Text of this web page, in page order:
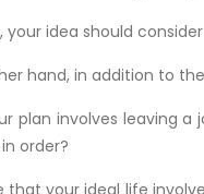
your idea should
hand, in addition to
plan involves leaving a
order?
that your ideal life